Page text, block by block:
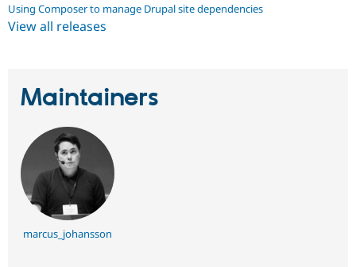
Using Composer to manage Drupal site dependencies
View all releases
Maintainers
marcus_johansson